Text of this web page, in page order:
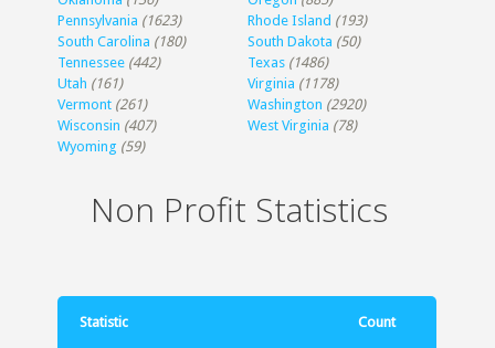
Pennsylvania (1623) Rhode Island (193)
South Carolina (180) South Dakota (50)
Tennessee (442) Texas (1486)
Utah (161) Virginia (1178)
Vermont (261) Washington (2920)
Wisconsin (407) West Virginia (78)
Wyoming (59)
Non Profit Statistics
Statistic Count